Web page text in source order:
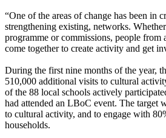
“One of the areas of change has been in
strengthening existing, networks.
programme or commissions, people from
come together to create activity and get
During the first nine months of the year,
510,000 additional visits to cultural
of the 88 local schools actively
had attended an LBoC event. The target
to cultural activity, and to engage with
households.